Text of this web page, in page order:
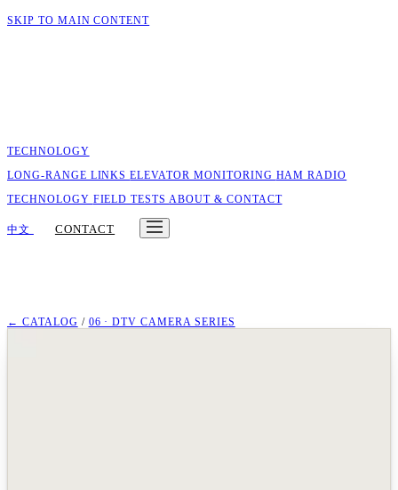
SKIP TO MAIN CONTENT
TECHNOLOGY
LONG-RANGE LINKSELEVATOR MONITORING HAM RADIO
TECHNOLOGY FIELD TESTSABOUT & CONTACT
中文 CONTACT
← CATALOG / 06 · DTV CAMERA SERIES